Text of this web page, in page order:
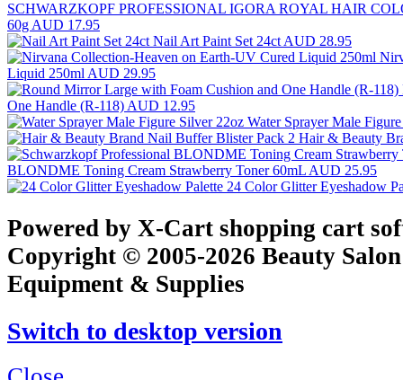
SCHWARZKOPF PROFESSIONAL IGORA ROYAL HAIR
60g AUD 17.95
Nail Art Paint Set 24ct AUD 28.95
Liquid 250ml AUD 29.95
One Handle (R-118) AUD 12.95
Water Sprayer Male
Hair & Beauty
BLONDME Toning Cream Strawberry Toner 60mL AUD 25.95
24 Color Glitter Eyeshadow
Powered by X-Cart shopping cart
Copyright © 2005-2026 Beauty
Equipment & Supplies
Switch to desktop version